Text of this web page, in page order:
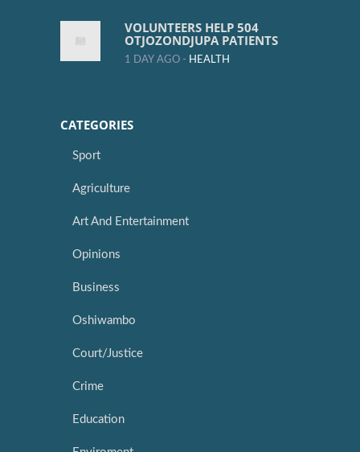
VOLUNTEERS HELP 504
OTJOZONDJUPA PATIENTS
1 DAY AGO - HEALTH
CATEGORIES
Sport
Agriculture
Art And Entertainment
Opinions
Business
Oshiwambo
Court/Justice
Crime
Education